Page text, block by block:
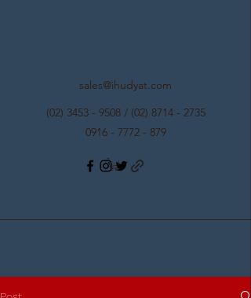
sales@ihudyat.com
(02) 3453 - 9508/ (02) 8714 - 2735
0916 - 7772 - 879